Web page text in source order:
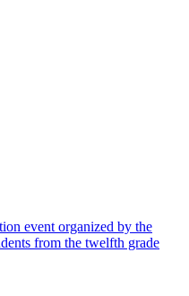
event organized by the
from the twelfth grade